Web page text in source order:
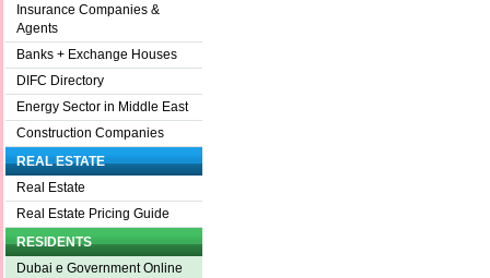
Insurance Companies &
Agents
Banks + Exchange Houses
DIFC Directory
Energy Sector in Middle East
Construction Companies
REAL ESTATE
Real Estate
Real Estate Pricing Guide
RESIDENTS
Dubai e Government Online